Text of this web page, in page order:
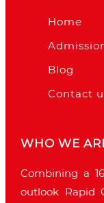
Home
Blog
Contact
WHO WE
Combining a
outlook Rapid